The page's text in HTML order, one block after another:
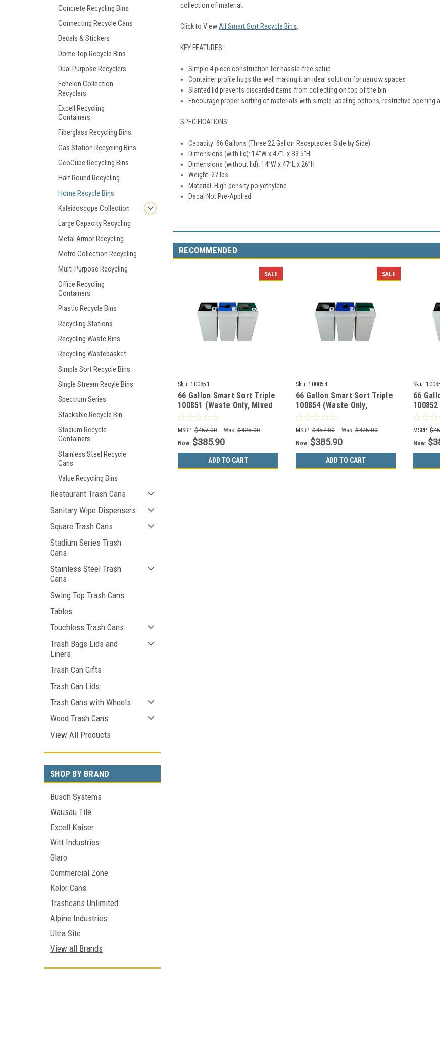
Concrete Recycling Bins
Connecting Recycle Cans
Decals & Stickers
Dome Top Recycle Bins
Dual Purpose Recyclers
Echelon Collection
Recyclers
Excell Recycling
Containers
Fiberglass Recycling Bins
Gas Station Recycling Bins
GeoCube Recycling Bins
Half Round Recycling
Home Recycle Bins
Kaleidoscope Collection
Large Capacity Recycling
Metal Armor Recycling
Metro Collection Recycling
Multi Purpose Recycling
Office Recycling
Containers
Plastic Recycle Bins
Recycling Stations
Recycling Waste Bins
Recycling Wastebasket
Simple Sort Recycle Bins
Single Stream Recyle Bins
Spectrum Series
Stackable Recycle Bin
Stadium Recycle
Containers
Stainless Steel Recycle
Cans
Value Recycling Bins
Restaurant Trash Cans
Sanitary Wipe Dispensers
Square Trash Cans
Stadium Series Trash
Cans
Stainless Steel Trash
Cans
Swing Top Trash Cans
Tables
Touchless Trash Cans
Trash Bags Lids and
Liners
Trash Can Gifts
Trash Can Lids
Trash Cans with Wheels
Wood Trash Cans
View All Products
SHOP BY BRAND
Busch Systems
Wausau Tile
Excell Kaiser
Witt Industries
Glaro
Commercial Zone
Kolor Cans
Trashcans Unlimited
Alpine Industries
Ultra Site
View all Brands
collection of material
Click to View All Smart Sort Recycle Bins
KEY FEATURES:
Simple 4 piece construction for hassle-free setup
Container profile hugs the wall making it an ideal solution for narrow spaces
Slanted lid prevents discarded items from collecting on top of the bin
Encourage proper sorting of materials with simple labeling options, restrictive opening
SPECIFICATIONS:
Capacity: 66 Gallons (Three 22 Gallon Receptacles Side by Side)
Dimensions (with lid): 14”W x 47”L x 33.5”H
Dimensions (without lid): 14”W x 47”L x 26”H
Weight: 27 lbs
Material: High density polyethylene
Decal Not Pre-Applied
RECOMMENDED
SALE
Sku: 100851
66 Gallon Smart Sort Triple
100851 (Waste Only, Mixed
Recyclables, Organics Only)
MSRP: $457.00 Was: $425.00
Now: $385.90
ADD TO CART
SALE
Sku: 100854
66 Gallon Smart Sort Triple
100854 (Waste Only,
Cans&Bottles, Paper Only)
MSRP: $457.00 Was: $425.00
Now: $385.90
ADD TO CART
Sku:
66
MSRP:
Now: